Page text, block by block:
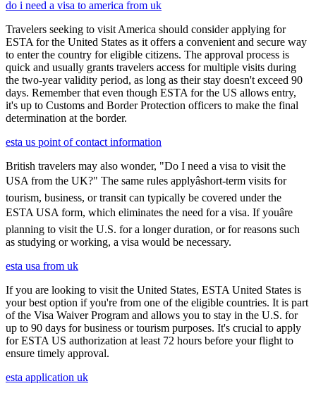
do i need a visa to america from uk
Travelers seeking to visit America should consider applying for
ESTA for the United States as it offers a convenient and secure way
to enter the country for eligible citizens. The approval process is
quick and usually grants travelers access for multiple visits during
the two-year validity period, as long as their stay doesn't exceed 90
days. Remember that even though ESTA for the US allows entry,
it's up to Customs and Border Protection officers to make the final
determination at the border.
esta us point of contact information
British travelers may also wonder, "Do I need a visa to visit the
USA from the UK?" The same rules applyâshort-term visits for
tourism, business, or transit can typically be covered under the
ESTA USA form, which eliminates the need for a visa. If youâre
planning to visit the U.S. for a longer duration, or for reasons such
as studying or working, a visa would be necessary.
esta usa from uk
If you are looking to visit the United States, ESTA United States is
your best option if you're from one of the eligible countries. It is part
of the Visa Waiver Program and allows you to stay in the U.S. for
up to 90 days for business or tourism purposes. It's crucial to apply
for ESTA US authorization at least 72 hours before your flight to
ensure timely approval.
esta application uk